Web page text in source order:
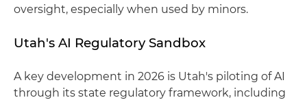
oversight, especially when used by minors.
Utah's AI Regulatory Sandbox
A key development in 2026 is Utah's piloting of AI
through its state regulatory framework, including